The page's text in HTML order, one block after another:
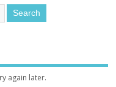
again later.